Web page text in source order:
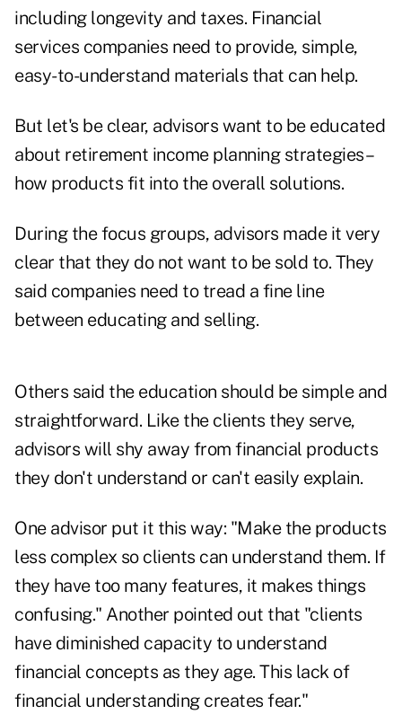
including longevity and taxes. Financial
services companies need to provide, simple,
easy-to-understand materials that can help.
But let's be clear, advisors want to be educated
about retirement income planning strategies–
how products fit into the overall solutions.
During the focus groups, advisors made it very
clear that they do not want to be sold to. They
said companies need to tread a fine line
between educating and selling.
Others said the education should be simple and
straightforward. Like the clients they serve,
advisors will shy away from financial products
they don't understand or can't easily explain.
One advisor put it this way: "Make the products
less complex so clients can understand them. If
they have too many features, it makes things
confusing." Another pointed out that "clients
have diminished capacity to understand
financial concepts as they age. This lack of
financial understanding creates fear."